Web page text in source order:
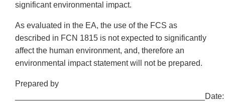
significant environmental impact.
As evaluated in the EA, the use of the FCS as
described in FCN 1815 is not expected to significantly
affect the human environment, and, therefore an
environmental impact statement will not be prepared.
Prepared by
__________________________________________Date: